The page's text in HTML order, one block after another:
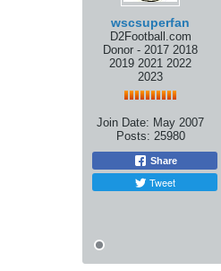
wscsuperfan
D2Football.com
Donor - 2017 2018
2019 2021 2022
2023
Join Date: May 2007
Posts: 25980
Share
Tweet